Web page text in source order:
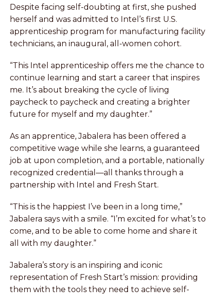
Despite facing self-doubting at first, she pushed
herself and was admitted to Intel’s first U.S.
apprenticeship program for manufacturing facility
technicians, an inaugural, all-women cohort.
“This Intel apprenticeship offers me the chance to
continue learning and start a career that inspires
me. It’s about breaking the cycle of living
paycheck to paycheck and creating a brighter
future for myself and my daughter.”
As an apprentice, Jabalera has been offered a
competitive wage while she learns, a guaranteed
job at upon completion, and a portable, nationally
recognized credential—all thanks through a
partnership with Intel and Fresh Start.
“This is the happiest I’ve been in a long time,”
Jabalera says with a smile. “I’m excited for what’s to
come, and to be able to come home and share it
all with my daughter.”
Jabalera’s story is an inspiring and iconic
representation of Fresh Start’s mission: providing
them with the tools they need to achieve self-